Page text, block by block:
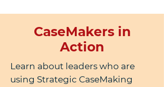
CaseMakers in
Action
Learn about leaders who are
using Strategic CaseMaking